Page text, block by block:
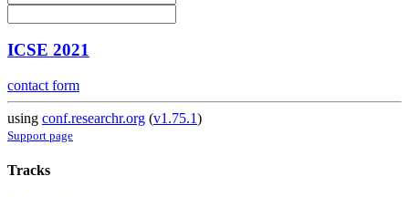
ICSE 2021
contact form
using conf.researchr.org (v1.75.1)
Support page
Tracks